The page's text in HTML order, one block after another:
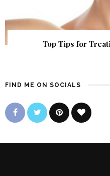
Top Tips for
FIND ME ON SOCIALS